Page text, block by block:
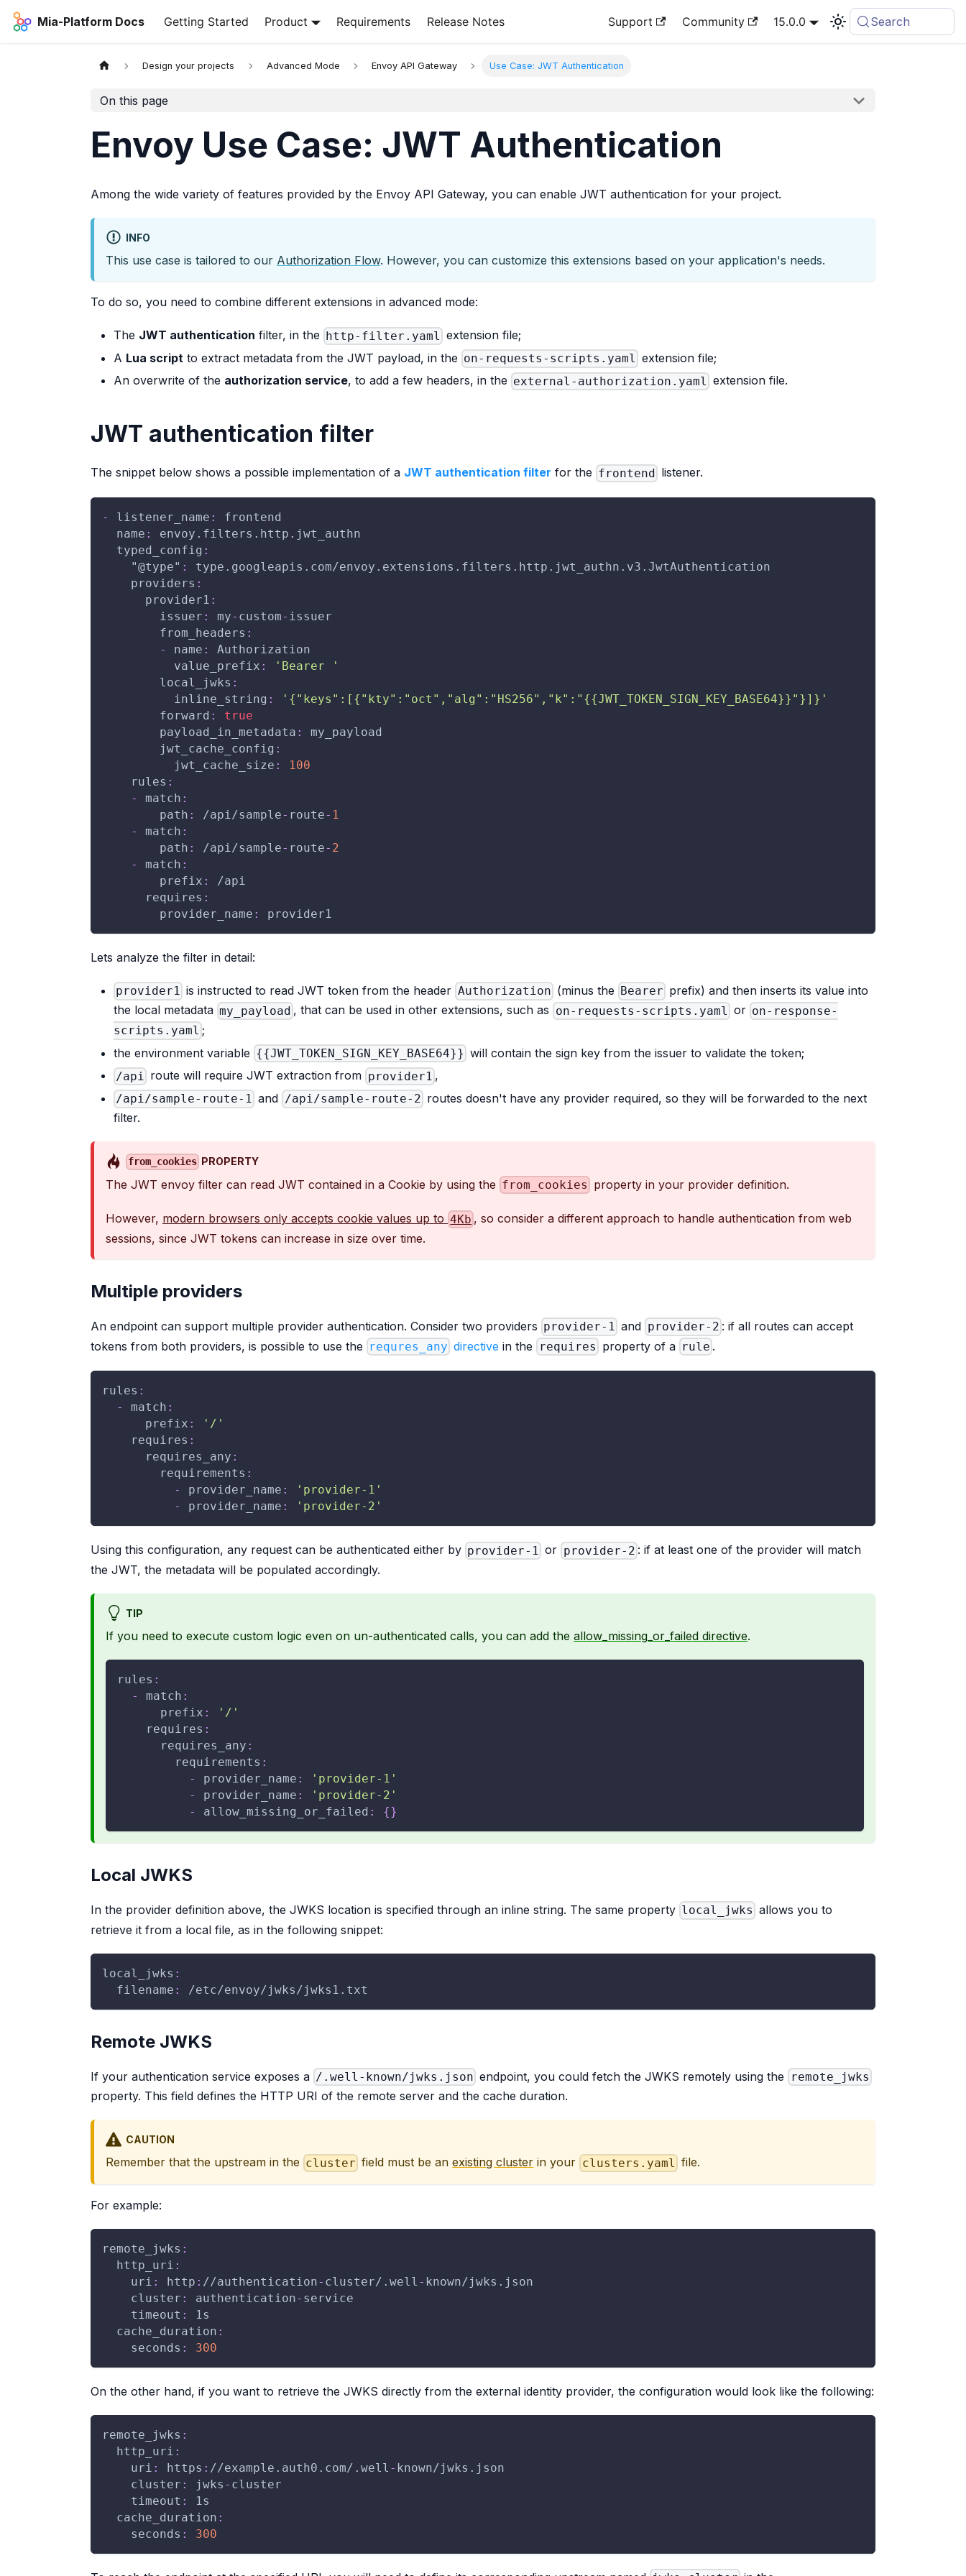
Mia-Platform Docs Getting Started Product Requirements Release Notes Support Community 15.0.0 Search
Design your projects Advanced Mode Envoy API Gateway Use Case: JWT Authentication
On this page
Envoy Use Case: JWT Authentication
Among the wide variety of features provided by the Envoy API Gateway, you can enable JWT authentication for your project.
INFO
This use case is tailored to our Authorization Flow. However, you can customize this extensions based on your application's needs.
To do so, you need to combine different extensions in advanced mode:
The JWT authentication filter, in the http-filter.yaml extension file;
A Lua script to extract metadata from the JWT payload, in the on-requests-scripts.yaml extension file;
An overwrite of the authorization service, to add a few headers, in the external-authorization.yaml extension file.
JWT authentication filter
The snippet below shows a possible implementation of a JWT authentication filter for the frontend listener.
- listener_name :
frontend
name :
envoy.filters.http.jwt_authn
typed_config :
"@type" :
type.googleapis.com/envoy.extensions.filters.http.jwt_authn.v3.JwtAuthentication
providers :
provider1 :
issuer : my- custom- issuer
from_headers :
-
name :
Authorization
value_prefix :
'Bearer '
local_jwks :
inline_string :
'{"keys":[{"kty":"oct","alg":"HS256","k":"{{JWT_TOKEN_SIGN_KEY_BASE64}}"}]}'
forward :
true
payload_in_metadata :
my_payload
jwt_cache_config :
jwt_cache_size :
100
rules :
-
match :
path : /api/sample- route- 1
-
match :
path : /api/sample- route- 2
-
match :
prefix :
/api
requires :
provider_name : provider1
Lets analyze the filter in detail:
provider1 is instructed to read JWT token from the header Authorization (minus the Bearer prefix) and then inserts its value into
the local metadata my_payload , that can be used in other extensions, such as on-requests-scripts.yaml or on-response-
scripts.yaml ;
the environment variable {{JWT_TOKEN_SIGN_KEY_BASE64}} will contain the sign key from the issuer to validate the token;
/api route will require JWT extraction from provider1 ,
/api/sample-route-1 and /api/sample-route-2 routes doesn't have any provider required, so they will be forwarded to the next
filter.
from_cookies PROPERTY
The JWT envoy filter can read JWT contained in a Cookie by using the from_cookies property in your provider definition.
However, modern browsers only accepts cookie values up to 4Kb , so consider a different approach to handle authentication from web
sessions, since JWT tokens can increase in size over time.
Multiple providers
An endpoint can support multiple provider authentication. Consider two providers provider-1 and provider-2 : if all routes can accept
tokens from both providers, is possible to use the requres_any directive in the requires property of a rule .
rules :
-
match :
prefix :
'/'
requires :
requires_any :
requirements :
-
provider_name :
'provider-1'
-
provider_name : 'provider-2'
Using this configuration, any request can be authenticated either by provider-1 or provider-2 : if at least one of the provider will match
the JWT, the metadata will be populated accordingly.
TIP
If you need to execute custom logic even on un-authenticated calls, you can add the allow_missing_or_failed directive.
rules :
-
match :
prefix :
'/'
requires :
requires_any :
requirements :
-
provider_name :
'provider-1'
-
provider_name :
'provider-2'
-
allow_missing_or_failed : {}
Local JWKS
In the provider definition above, the JWKS location is specified through an inline string. The same property local_jwks allows you to
retrieve it from a local file, as in the following snippet:
local_jwks :
filename : /etc/envoy/jwks/jwks1.txt
Remote JWKS
If your authentication service exposes a /.well-known/jwks.json endpoint, you could fetch the JWKS remotely using the remote_jwks
property. This field defines the HTTP URI of the remote server and the cache duration.
CAUTION
Remember that the upstream in the cluster field must be anexisting cluster in your clusters.yaml file.
For example:
remote_jwks :
http_uri :
uri : http : //authentication- cluster/.well - known/jwks.json
cluster : authentication- service
timeout :
1s
cache_duration :
seconds : 300
On the other hand, if you want to retrieve the JWKS directly from the external identity provider, the configuration would look like the following:
remote_jwks :
http_uri :
uri : https : //example.auth0.com/.well - known/jwks.json
cluster : jwks - cluster
timeout :
1s
cache_duration :
seconds : 300